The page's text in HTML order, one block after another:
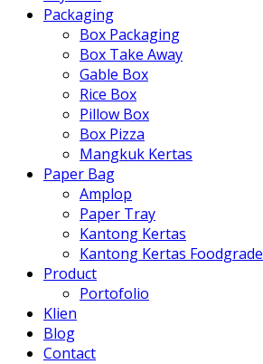
Packaging
Box Packaging
Box Take Away
Gable Box
Rice Box
Pillow Box
Box Pizza
Mangkuk Kertas
Paper Bag
Amplop
Paper Tray
Kantong Kertas
Kantong Kertas Foodgrade
Product
Portofolio
Klien
Blog
Contact